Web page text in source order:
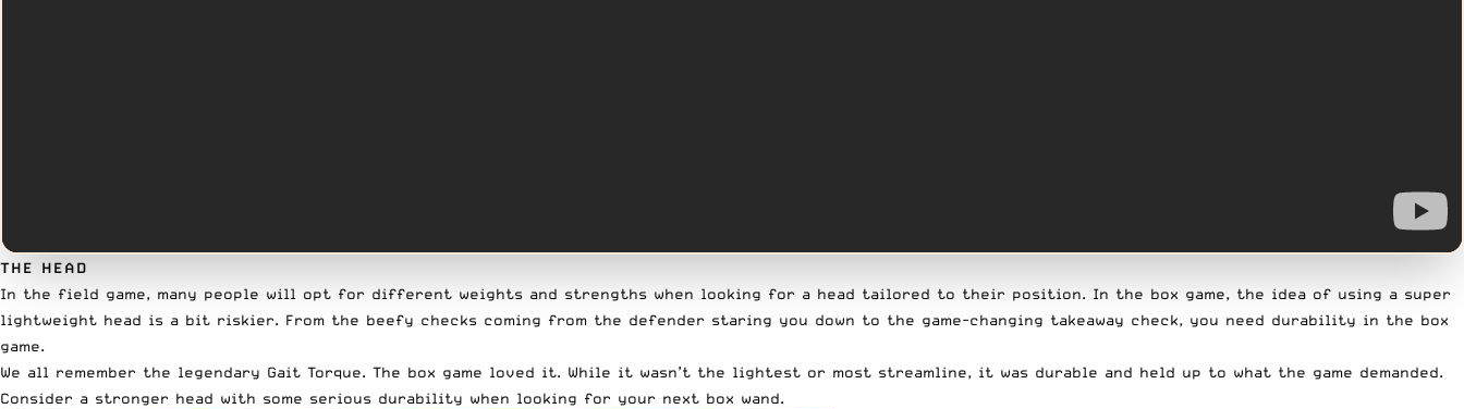
THE HEAD
In the field game, many people will opt for different weights and strengths when looking for a head tailored to their position. In the box game, the idea of using a super
lightweight head is a bit riskier. From the beefy checks coming from the defender staring you down to the game-changing takeaway check, you need durability in the box
game.
We all remember the legendary Gait Torque. The box game loved it. While it wasn’t the lightest or most streamline, it was durable and held up to what the game demanded.
Consider a stronger head with some serious durability when looking for your next box wand.